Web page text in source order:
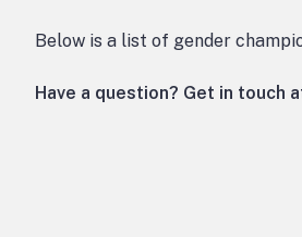
Below is a list of gender
Have a question? Get in touch